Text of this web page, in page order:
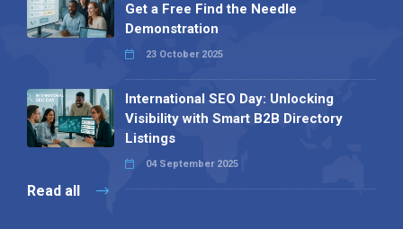
Get a Free Find the Needle
Demonstration
23 October 2025
International SEO Day: Unlocking
Visibility with Smart B2B Directory
Listings
04 September 2025
Read all